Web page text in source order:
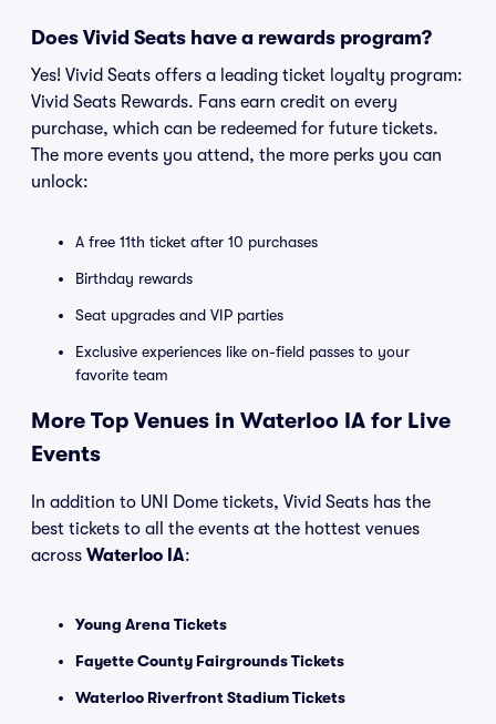
Does Vivid Seats have a rewards program?
Yes! Vivid Seats offers a leading ticket loyalty program:
Vivid Seats Rewards. Fans earn credit on every
purchase, which can be redeemed for future tickets.
The more events you attend, the more perks you can
unlock:
A free 11th ticket after 10 purchases
Birthday rewards
Seat upgrades and VIP parties
Exclusive experiences like on-field passes to your
favorite team
More Top Venues in Waterloo IA for Live
Events
In addition to UNI Dome tickets, Vivid Seats has the
best tickets to all the events at the hottest venues
across Waterloo IA:
Young Arena Tickets
Fayette County Fairgrounds Tickets
Waterloo Riverfront Stadium Tickets